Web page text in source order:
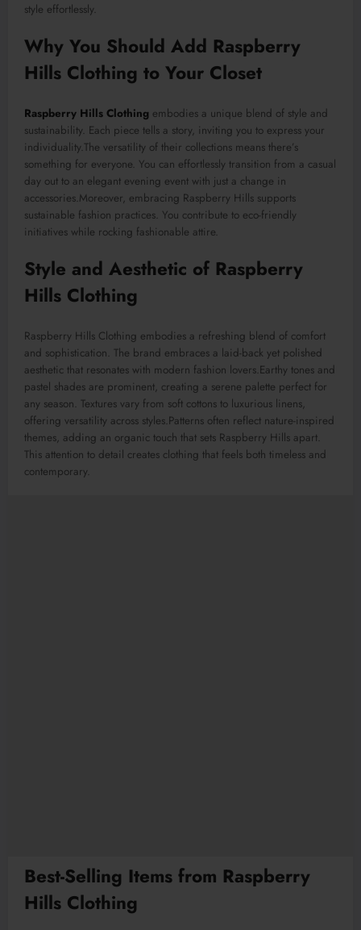
style effortlessly.
Why You Should Add Raspberry
Hills Clothing to Your Closet
Raspberry Hills Clothing embodies a unique blend of style and
sustainability. Each piece tells a story, inviting you to express your
individuality .The versatility of their collections means there’s
something for everyone. You can effortlessly transition from a casual
day out to an elegant evening event with just a change in
accessories .Moreover, embracing Raspberry Hills supports
sustainable fashion practices. You contribute to eco-friendly
initiatives while rocking fashionable attire.
Style and Aesthetic of Raspberry
Hills Clothing
Raspberry Hills Clothing embodies a refreshing blend of comfort
and sophistication. The brand embraces a laid-back yet polished
aesthetic that resonates with modern fashion lovers .Earthy tones and
pastel shades are prominent, creating a serene palette perfect for
any season. Textures vary from soft cottons to luxurious linens,
offering versatility across styles .Patterns often reflect nature-inspired
themes, adding an organic touch that sets Raspberry Hills apart.
This attention to detail creates clothing that feels both timeless and
contemporary.
Best-Selling Items from Raspberry
Hills Clothing